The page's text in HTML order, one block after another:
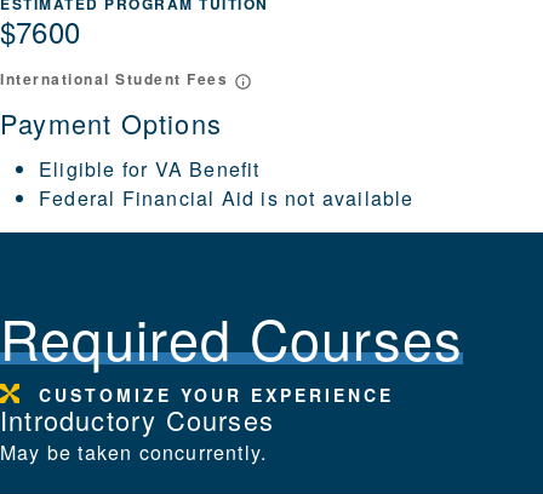
$7600
International Student Fees
Payment Options
Eligible for VA Benefit
Federal Financial Aid is not available
Required Courses
CUSTOMIZE YOUR EXPERIENCE
Introductory Courses
May be taken concurrently.